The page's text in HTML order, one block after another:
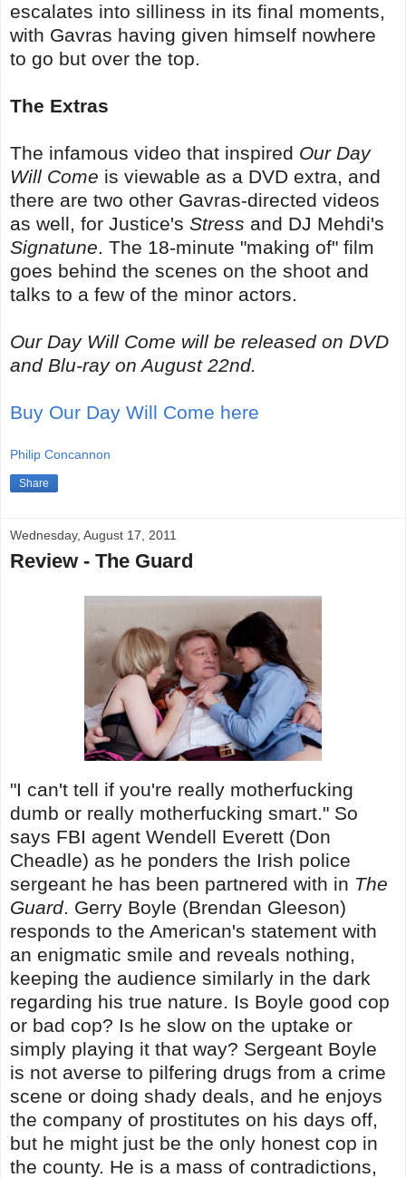
escalates into silliness in its final moments,
with Gavras having given himself nowhere
to go but over the top.
The Extras
The infamous video that inspired Our Day
Will Come is viewable as a DVD extra, and
there are two other Gavras-directed videos
as well, for Justice's Stress and DJ Mehdi's
Signatune. The 18-minute "making of" film
goes behind the scenes on the shoot and
talks to a few of the minor actors.
Our Day Will Come will be released on DVD
and Blu-ray on August 22nd.
Buy Our Day Will Come here
Philip Concannon
Share
Wednesday, August 17, 2011
Review - The Guard
"I can't tell if you're really motherfucking
dumb or really motherfucking smart." So
says FBI agent Wendell Everett (Don
Cheadle) as he ponders the Irish police
sergeant he has been partnered with in The
Guard. Gerry Boyle (Brendan Gleeson)
responds to the American's statement with
an enigmatic smile and reveals nothing,
keeping the audience similarly in the dark
regarding his true nature. Is Boyle good cop
or bad cop? Is he slow on the uptake or
simply playing it that way? Sergeant Boyle
is not averse to pilfering drugs from a crime
scene or doing shady deals, and he enjoys
the company of prostitutes on his days off,
but he might just be the only honest cop in
the county. He is a mass of contradictions,